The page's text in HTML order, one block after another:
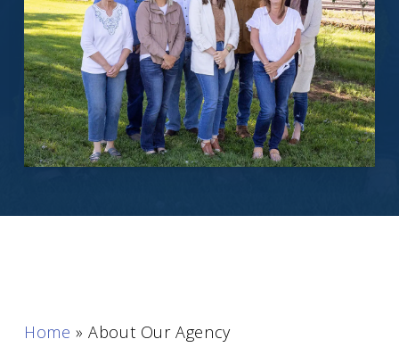
Home »About Our Agency